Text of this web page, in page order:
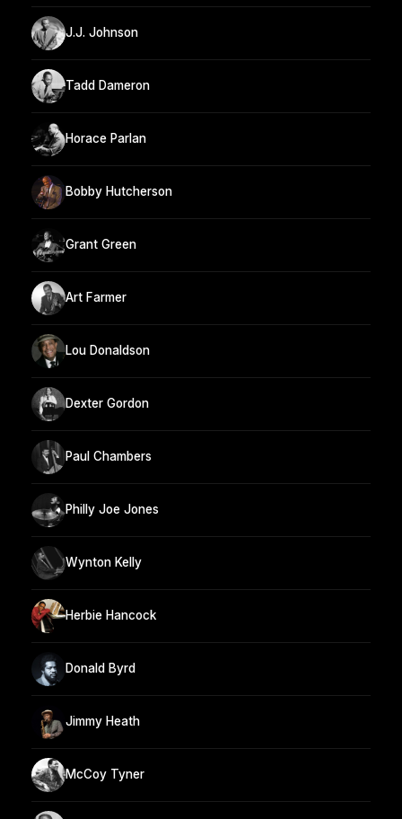
J.J. Johnson
Tadd Dameron
Horace Parlan
Bobby Hutcherson
Grant Green
Art Farmer
Lou Donaldson
Dexter Gordon
Paul Chambers
Philly Joe Jones
Wynton Kelly
Herbie Hancock
Donald Byrd
Jimmy Heath
McCoy Tyner